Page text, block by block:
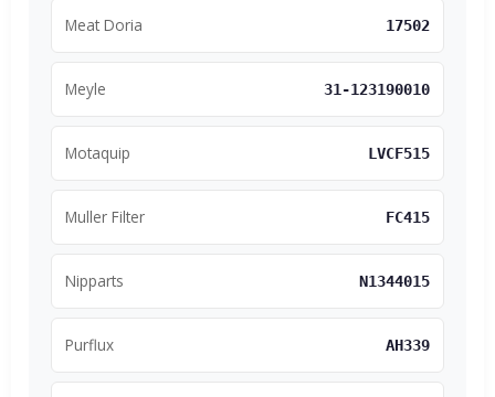
Meat Doria 17502
Meyle 31-123190010
Motaquip LVCF515
Muller Filter FC415
Nipparts N1344015
Purflux AH339